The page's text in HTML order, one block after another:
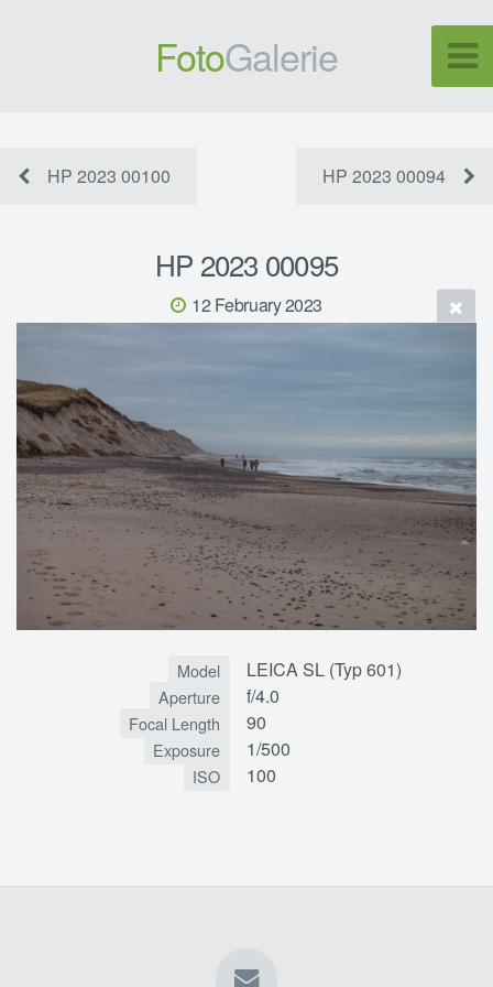
FotoGalerie
HP 2023 00100 HP 2023 00094
HP 2023 00095
12 February 2023
Model LEICA SL (Typ 601)
Aperture f/4.0
Focal Length 90
Exposure 1/500
ISO 100